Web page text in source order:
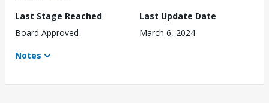
Last Stage Reached
Board Approved
Last Update Date
March 6, 2024
Notes